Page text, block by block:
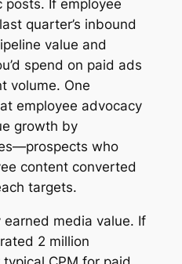
If employee
quarter’s inbound
value and
spend on paid ads
volume. One
employee advocacy
growth by
who
content converted
targets.
media value. If
2 million